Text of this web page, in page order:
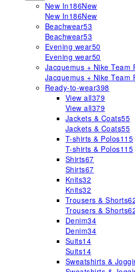
New In186New
New In186New
Beachwear53
Beachwear53
Evening wear50
Evening wear50
Jacquemus + Nike Team
Jacquemus + Nike Team
Ready-to-wear398
View all379
View all379
Jackets & Coats55
Jackets & Coats55
T-shirts & Polos115
T-shirts & Polos115
Shirts67
Shirts67
Knits32
Knits32
Trousers & Shorts
Trousers & Shorts
Denim34
Denim34
Suits14
Suits14
Sweatshirts &